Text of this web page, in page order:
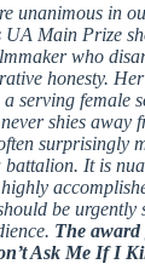
unanimous in
UA Main Prize
who
honesty.
serving female
shies away
surprisingly
It is
be urgently
The award
Ask Me If I